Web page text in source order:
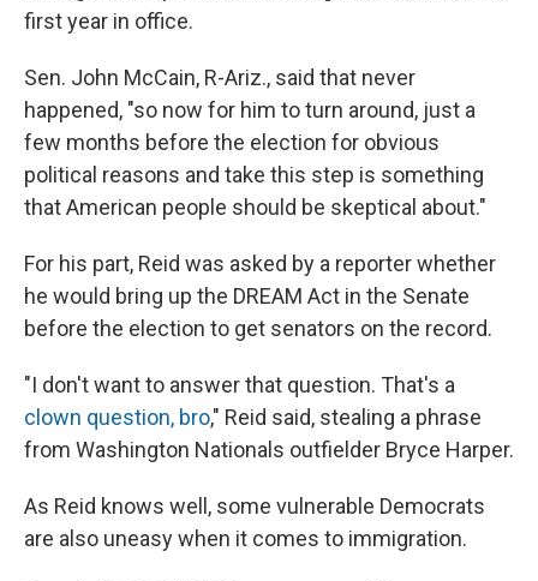
first year in office.
Sen. John McCain, R-Ariz., said that never
happened, "so now for him to turn around, just a
few months before the election for obvious
political reasons and take this step is something
that American people should be skeptical about."
For his part, Reid was asked by a reporter whether
he would bring up the DREAM Act in the Senate
before the election to get senators on the record.
"I don't want to answer that question. That's a
clown question, bro," Reid said, stealing a phrase
from Washington Nationals outfielder Bryce Harper.
As Reid knows well, some vulnerable Democrats
are also uneasy when it comes to immigration.